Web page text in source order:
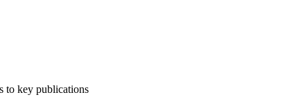
to key publications